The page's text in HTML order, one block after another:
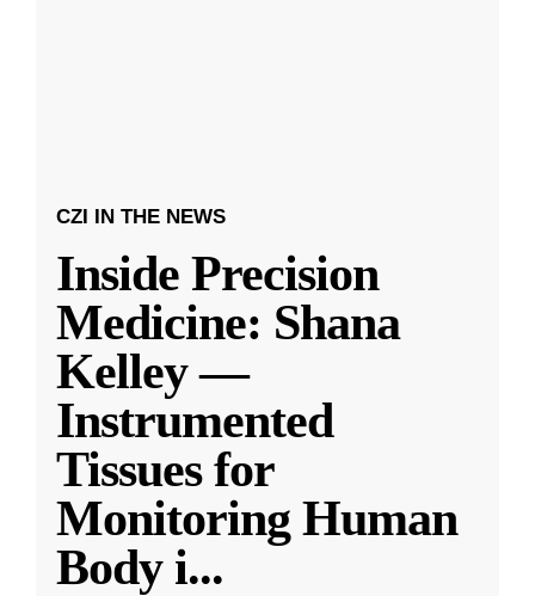
CZI IN THE NEWS
Inside Precision
Medicine: Shana
Kelley —
Instrumented
Tissues for
Monitoring Human
Body i...